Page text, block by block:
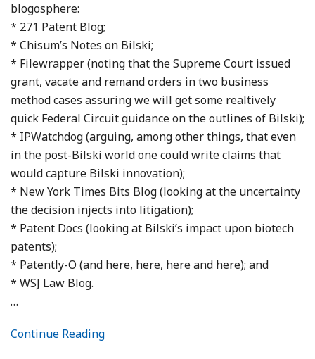
blogosphere:
* 271 Patent Blog;
* Chisum’s Notes on Bilski;
* Filewrapper (noting that the Supreme Court issued
grant, vacate and remand orders in two business
method cases assuring we will get some realtively
quick Federal Circuit guidance on the outlines of Bilski);
* IPWatchdog (arguing, among other things, that even
in the post-Bilski world one could write claims that
would capture Bilski innovation);
* New York Times Bits Blog (looking at the uncertainty
the decision injects into litigation);
* Patent Docs (looking at Bilski’s impact upon biotech
patents);
* Patently-O (and here, here, here and here); and
* WSJ Law Blog.
…
Continue Reading